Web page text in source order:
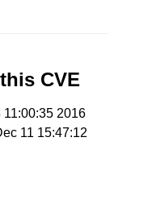
CVE
11:00:35 2016
11 15:47:12